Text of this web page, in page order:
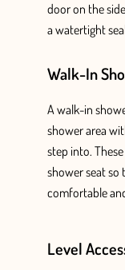
door on the
a watertight
Walk-In
A walk-in
shower area
step into.
showerseat so
comfortable
Level